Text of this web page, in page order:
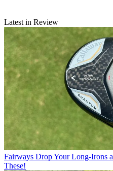
Latest in Review
Fairways Drop Your Long-Irons
These!